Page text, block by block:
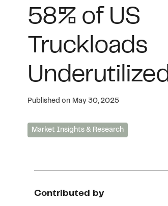
58% of US
Truckloads
Underutilized
Published on May 30, 2025
Market Insights & Research
Contributed by